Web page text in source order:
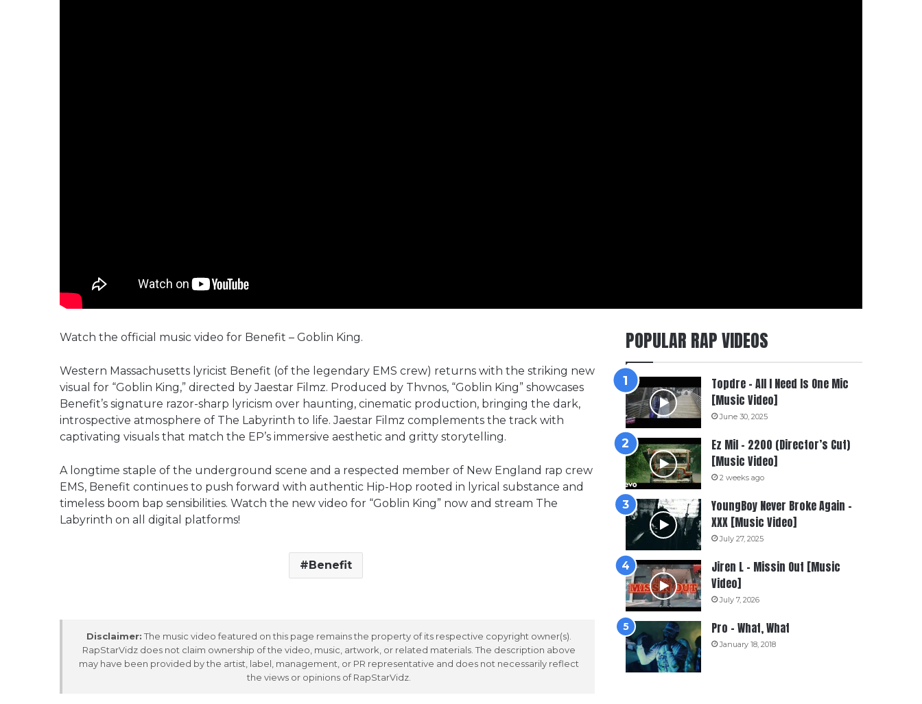
Watch the official music video for Benefit – Goblin King.
Western Massachusetts lyricist Benefit (of the legendary EMS crew) returns with the striking new
visual for “Goblin King,” directed by Jaestar Filmz. Produced by Thvnos, “Goblin King” showcases
Benefit’s signature razor-sharp lyricism over haunting, cinematic production, bringing the dark,
introspective atmosphere of The Labyrinth to life. Jaestar Filmz complements the track with
captivating visuals that match the EP’s immersive aesthetic and gritty storytelling.
A longtime staple of the underground scene and a respected member of New England rap crew
EMS, Benefit continues to push forward with authentic Hip-Hop rooted in lyrical substance and
timeless boom bap sensibilities. Watch the new video for “Goblin King” now and stream The
Labyrinth on all digital platforms!
Benefit
Disclaimer: The music video featured on this page remains the property of its respective copyright owner(s).
RapStarVidz does not claim ownership of the video, music, artwork, or related materials. The description above
may have been provided by the artist, label, management, or PR representative and does not necessarily reflect
the views or opinions of RapStarVidz.
POPULAR RAP VIDEOS
Topdre – All I Need Is One Mic
[Music Video]
June 30, 2025
Ez Mil – 2200 (Director’s Cut)
[Music Video]
2 weeks ago
YoungBoy Never Broke Again –
XXX [Music Video]
July 27, 2025
Jiren L – Missin Out [Music
Video]
July 7, 2026
Pro – What, What
January 18, 2018